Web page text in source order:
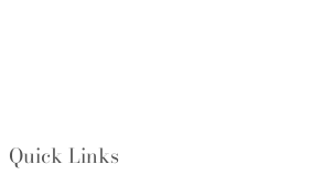
Quick Links